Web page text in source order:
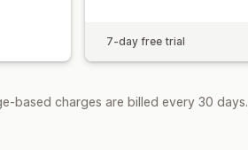
7-day free trial
based charges are billed every 30 days.